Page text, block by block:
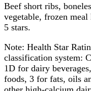
Beef short ribs,
vegetable, frozen
5 stars.
Note: Health Star
classification system:
1D for dairy
foods, 3 for fats, oils